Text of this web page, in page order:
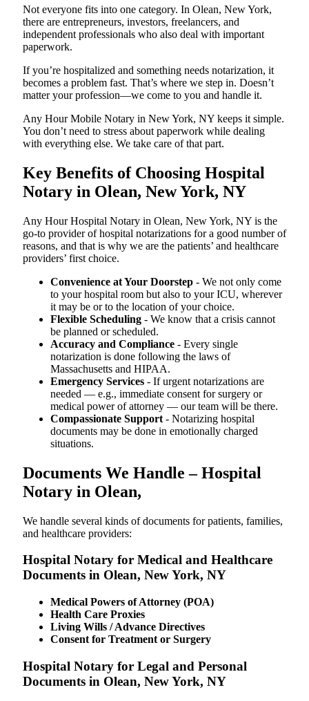
Not everyone fits into one category. In Olean, New York,
there are entrepreneurs, investors, freelancers, and
independent professionals who also deal with important
paperwork.
If you’re hospitalized and something needs notarization, it
becomes a problem fast. That’s where we step in. Doesn’t
matter your profession—we come to you and handle it.
Any Hour Mobile Notary in New York, NY keeps it simple.
You don’t need to stress about paperwork while dealing
with everything else. We take care of that part.
Key Benefits of Choosing Hospital
Notary in Olean, New York, NY
Any Hour Hospital Notary in Olean, New York, NY is the
go-to provider of hospital notarizations for a good number of
reasons, and that is why we are the patients’ and healthcare
providers’ first choice.
Convenience at Your Doorstep - We not only come
to your hospital room but also to your ICU, wherever
it may be or to the location of your choice.
Flexible Scheduling - We know that a crisis cannot
be planned or scheduled.
Accuracy and Compliance - Every single
notarization is done following the laws of
Massachusetts and HIPAA.
Emergency Services - If urgent notarizations are
needed — e.g., immediate consent for surgery or
medical power of attorney — our team will be there.
Compassionate Support - Notarizing hospital
documents may be done in emotionally charged
situations.
Documents We Handle – Hospital
Notary in Olean,
We​‍​‌‍​‍‌​‍​‌‍​‍‌ handle several kinds of documents for patients, families,
and healthcare providers:
Hospital Notary for Medical and Healthcare
Documents in Olean, New York, NY
Medical Powers of Attorney (POA)
Health Care Proxies
Living Wills / Advance Directives
Consent for Treatment or Surgery
Hospital Notary for Legal and Personal
Documents in Olean, New York, NY